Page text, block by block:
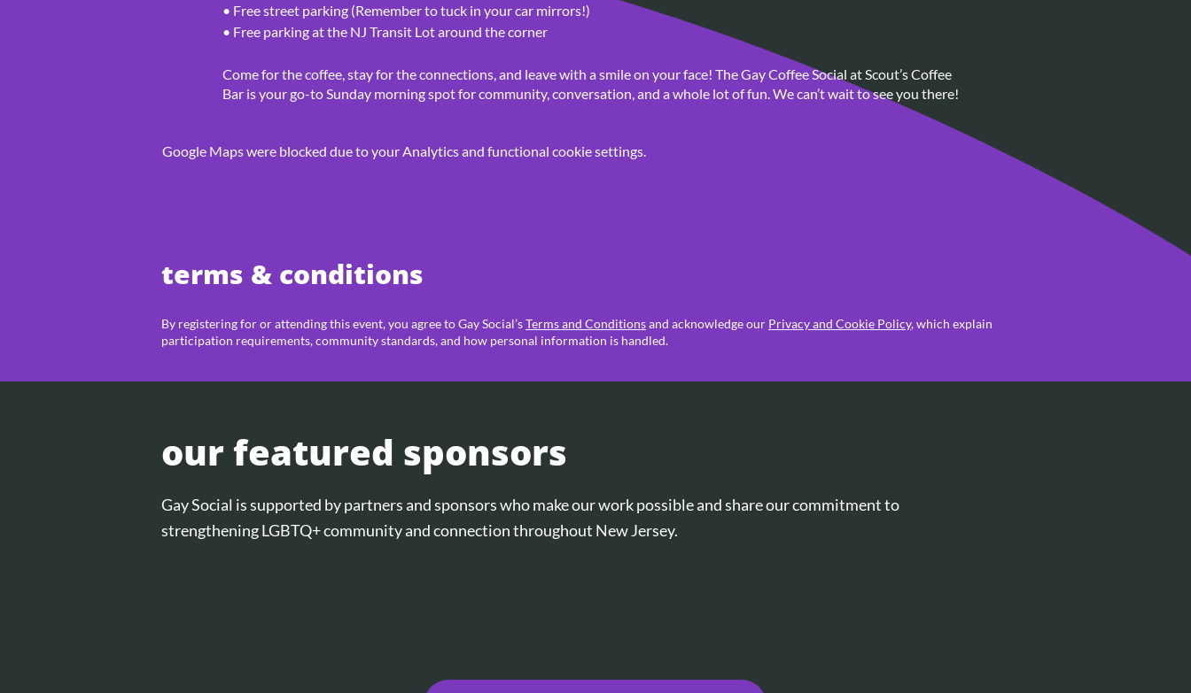
• Free street parking (Remember to tuck in your car mirrors!)
• Free parking at the NJ Transit Lot around the corner
Come for the coffee, stay for the connections, and leave with a smile on your face! The Gay Coffee Social at Scout’s Coffee
Bar is your go-to Sunday morning spot for community, conversation, and a whole lot of fun. We can’t wait to see you there!
Google Maps were blocked due to your Analytics and functional cookie settings.
terms & conditions
By registering for or attending this event, you agree to Gay Social’sTerms and Conditionsand acknowledge our Privacy and Cookie Policy, which explain
participation requirements, community standards, and how personal information is handled.
our featured sponsors
Gay Social is supported by partners and sponsors who make our work possible and share our commitment to
strengthening LGBTQ+ community and connection throughout New Jersey.